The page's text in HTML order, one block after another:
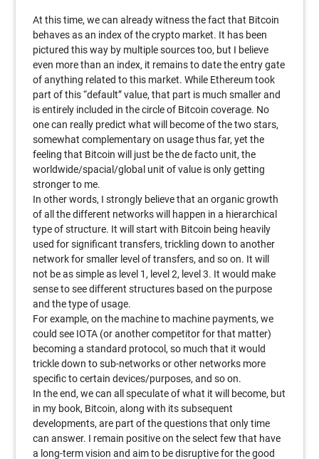
At this time, we can already witness the fact that Bitcoin
behaves as an index of the crypto market. It has been
pictured this way by multiple sources too, but I believe
even more than an index, it remains to date the entry gate
of anything related to this market. While Ethereum took
part of this “default” value, that part is much smaller and
is entirely included in the circle of Bitcoin coverage. No
one can really predict what will become of the two stars,
somewhat complementary on usage thus far, yet the
feeling that Bitcoin will just be the de facto unit, the
worldwide/spacial/global unit of value is only getting
stronger to me.
In other words, I strongly believe that an organic growth
of all the different networks will happen in a hierarchical
type of structure. It will start with Bitcoin being heavily
used for significant transfers, trickling down to another
network for smaller level of transfers, and so on. It will
not be as simple as level 1, level 2, level 3. It would make
sense to see different structures based on the purpose
and the type of usage.
For example, on the machine to machine payments, we
could see IOTA (or another competitor for that matter)
becoming a standard protocol, so much that it would
trickle down to sub-networks or other networks more
specific to certain devices/purposes, and so on.
In the end, we can all speculate of what it will become, but
in my book, Bitcoin, along with its subsequent
developments, are part of the questions that only time
can answer. I remain positive on the select few that have
a long-term vision and aim to be disruptive for the good